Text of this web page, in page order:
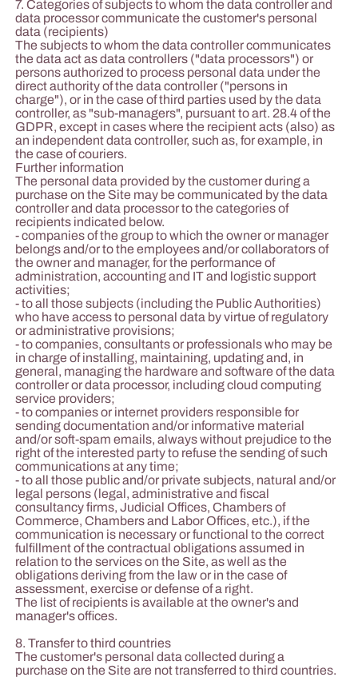
7. Categories of subjects to whom the data controller and
data processor communicate the customer's personal
data (recipients)
The subjects to whom the data controller communicates
the data act as data controllers ("data processors") or
persons authorized to process personal data under the
direct authority of the data controller ("persons in
charge"), or in the case of third parties used by the data
controller, as "sub-managers", pursuant to art. 28.4 of the
GDPR, except in cases where the recipient acts (also) as
an independent data controller, such as, for example, in
the case of couriers.
Further information
The personal data provided by the customer during a
purchase on the Site may be communicated by the data
controller and data processor to the categories of
recipients indicated below.
- companies of the group to which the owner or manager
belongs and/or to the employees and/or collaborators of
the owner and manager, for the performance of
administration, accounting and IT and logistic support
activities;
- to all those subjects (including the Public Authorities)
who have access to personal data by virtue of regulatory
or administrative provisions;
- to companies, consultants or professionals who may be
in charge of installing, maintaining, updating and, in
general, managing the hardware and software of the data
controller or data processor, including cloud computing
service providers;
- to companies or internet providers responsible for
sending documentation and/or informative material
and/or soft-spam emails, always without prejudice to the
right of the interested party to refuse the sending of such
communications at any time;
- to all those public and/or private subjects, natural and/or
legal persons (legal, administrative and fiscal
consultancy firms, Judicial Offices, Chambers of
Commerce, Chambers and Labor Offices, etc.), if the
communication is necessary or functional to the correct
fulfillment of the contractual obligations assumed in
relation to the services on the Site, as well as the
obligations deriving from the law or in the case of
assessment, exercise or defense of a right.
The list of recipients is available at the owner's and
manager's offices.
8. Transfer to third countries
The customer's personal data collected during a
purchase on the Site are not transferred to third countries.